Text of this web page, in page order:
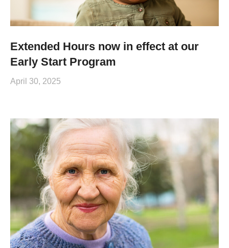
Extended Hours now in effect at our
Early Start Program
April 30, 2025